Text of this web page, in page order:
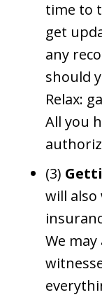
time to
get
any
should
Relax:
All you
(3)
will
We